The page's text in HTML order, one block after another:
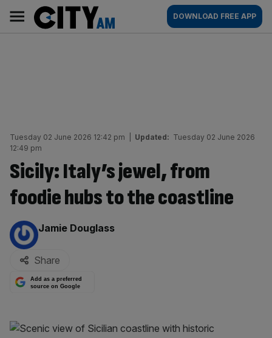
content
AM
Main
navigation
DOWNLOAD FREE APP
Tuesday 02 June 2026 12:42 pm Updated: Tuesday 02 June 2026
12:49 pm
Sicily: Italy’s jewel, from
foodie hubs to the coastline
By:
Jamie Douglass
Share
Add as a preferred
source on Google